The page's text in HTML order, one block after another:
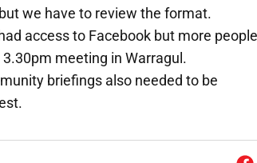
we have to review the format.
access to Facebook but more people
meeting in Warragul.
briefings also needed to be